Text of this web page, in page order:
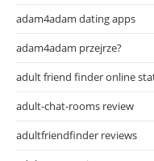
adam4adam dating apps
adam4adam przejrze?
adult friend finder online
adult-chat-rooms review
adultfriendfinder reviews